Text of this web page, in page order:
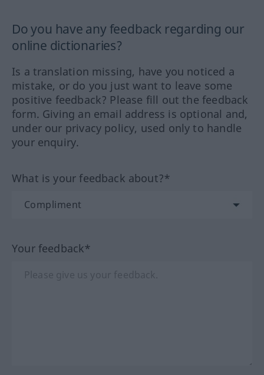
Do you have any feedback regarding our
online dictionaries?
Is a translation missing, have you noticed a
mistake, or do you just want to leave some
positive feedback? Please fill out the feedback
form. Giving an email address is optional and,
under our privacy policy, used only to handle
your enquiry.
What is your feedback about?*
Your feedback*